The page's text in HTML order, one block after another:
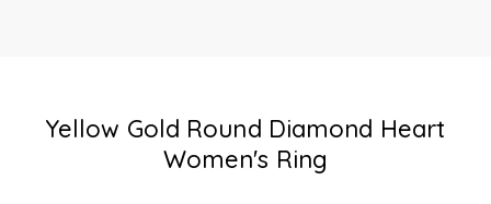
Yellow Gold Round Diamond Heart
Women's Ring